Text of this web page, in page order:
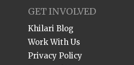
GET INVOLVED
Khilari Blog
Work With Us
Privacy Policy